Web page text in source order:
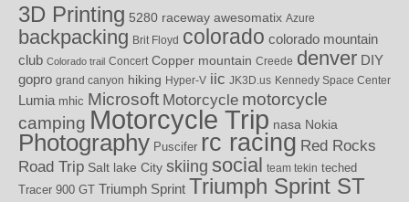
3D Printing 5280 raceway awesomatix Azure
backpacking Brit Floyd colorado colorado mountain
club Colorado trail Concert Copper mountain Creede denver DIY
gopro grand canyon hiking Hyper-V iic JK3D.us Kennedy Space Center
Lumia mhic Microsoft Motorcycle motorcycle
camping Motorcycle Trip nasa Nokia
Photography Puscifer rc racing Red Rocks
Road Trip Salt lake City skiing social team tekin teched
Tracer 900 GT Triumph Sprint Triumph Sprint ST